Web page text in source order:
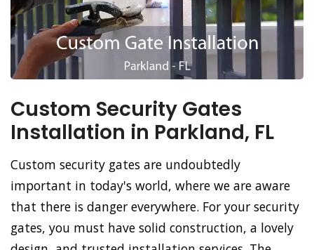
Custom Security Gates
Installation in Parkland, FL
Custom security gates are undoubtedly
important in today's world, where we are aware
that there is danger everywhere. For your security
gates, you must have solid construction, a lovely